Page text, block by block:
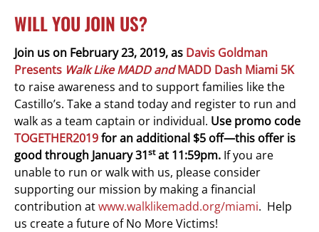
WILL YOU JOIN US?
Join us on February 23, 2019, as Davis Goldman
Presents Walk Like MADD andMADD Dash Miami 5K
to raise awareness and to support families like the
Castillo’s. Take a stand today and register to run and
walk as a team captain or individual. Use promo code
TOGETHER2019for an additional $5 off—this offer is
good through January 31stat 11:59pm. If you are
unable to run or walk with us, please consider
supporting our mission by making a financial
contribution atwww.walklikemadd.org/miami. Help
us create a future of No More Victims!